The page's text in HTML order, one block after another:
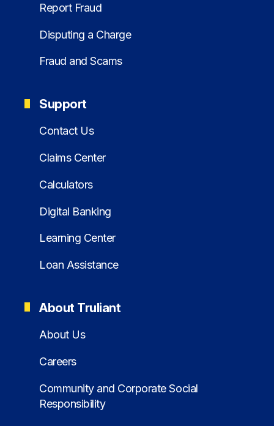
Report Fraud
Disputing a Charge
Fraud and Scams
Support
Contact Us
Claims Center
Calculators
Digital Banking
Learning Center
Loan Assistance
About Truliant
About Us
Careers
Community and Corporate Social
Responsibility